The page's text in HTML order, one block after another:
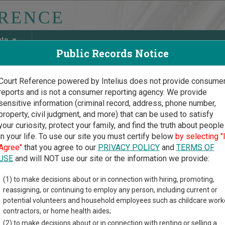
Discover Birth & Death, Property, Criminal & Traffic,
Guide> Scott County Court Directory
County Iowa Court
court system consists of District Courts. For more
compare Iowa courts.
of court locations in Scott County. Links for online
Public Records Notice
Reference powered by Intelius does not provide
and is not a consumer reporting agency. We provide
information (criminal record, address, phone number,
civil judgment, and more) that can be used to satisfy
curiosity, protect your family, and find the truth about people
your life. To use our site you must certify below by selecting "I
that you agree to our PRIVACY POLICYand TERMS OF
and will NOT use our site or the information we provide:
(1) to make decisions about or in connection with hiring, promoting,
reassigning, or continuing to employ any person, including current or
potential volunteers and household employees such as childcare
contractors, or home health aides;
(2) to make decisions about or in connection with renting or selling a